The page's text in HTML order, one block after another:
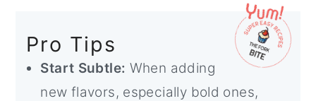
Pro Tips
Start Subtle: When adding
new flavors, especially bold ones,